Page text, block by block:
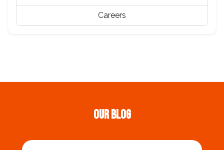
Careers
Our Blog